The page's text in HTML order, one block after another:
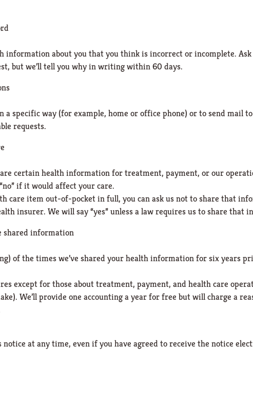
information about you that you think is incorrect or incomplete.
but we’ll tell you why in writing within 60 days.
a specific way (for example, home or office phone) or to send mail
requests.
certain health information for treatment, payment, or our
if it would affect your care.
care item out-of-pocket in full, you can ask us not to share that
insurer. We will say “yes” unless a law requires us to share that
shared information
of the times we’ve shared your health information for six years
except for those about treatment, payment, and health care
We’ll provide one accounting a year for free but will charge a
notice at any time, even if you have agreed to receive the notice